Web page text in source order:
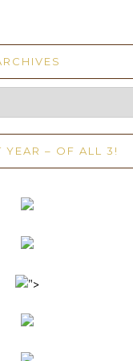
YEAR – OF ALL 3!
">